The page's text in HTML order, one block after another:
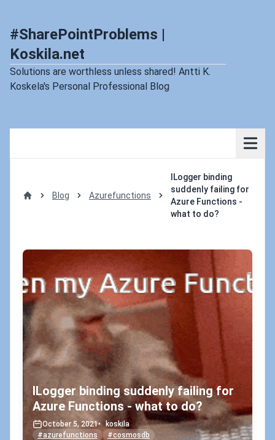
#SharePointProblems |
Koskila.net
Solutions are worthless unless shared! Antti K.
Koskela's Personal Professional Blog
Blog Azurefunctions
ILogger binding
suddenly failing for
Azure Functions -
what to do?
ILogger binding suddenly failing for
Azure Functions - what to do?
October 5, 2021•
koskila
#azurefunctions
#cosmosdb